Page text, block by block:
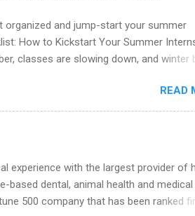
and jump-start your summer
How to Kickstart Your Summer
classes are slowing down, and winter
students are still in full holiday mode,
and sending out strong
from FindInternships.com is for
to use December and winter break
letter, network effectively, and avoid
Why December Is the Ideal
You don’t have to wait until spring to
READ
experience with the largest provider of
dental, animal health and medical
500 company that has been ranked